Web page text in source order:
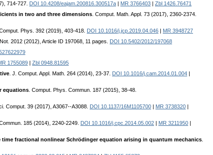
714-727. DOI 10.4208/eajam.200816.300517a MR 3766403
Zbl 1426.76471
in two and three dimensions . Comput. Math. Appl. 73 (2017), 2360-2374.
Comput. Phys. 392 (2019), 403-418. DOI 10.1016/j.jcp.2019.04.046
MR 3948727
2012 (2012), Article ID 197068, 11 pages.
DOI 10.5402/2012/197068
1755089
Zbl 0948.81595
. J. Comput. Appl. Math. 264 (2014), 23-37. DOI 10.1016/j.cam.2014.01.004
equations . Comput. Phys. Commun. 187 (2015), 38-48.
Comput. 39 (2017), A3067--A3088. DOI 10.1137/16M1105700 MR 3738320
185 (2014), 2240-2249. DOI 10.1016/j.cpc.2014.05.002 MR 3211950
fractional nonlinear Schrödinger equation arising in quantum mechanics